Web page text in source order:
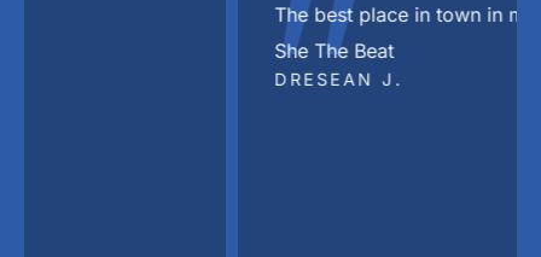
The best place in town in my Dj Khaled voice